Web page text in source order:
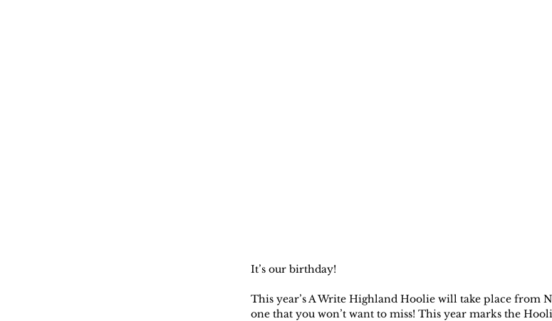
It’s our birthday!
This year’s A Write Highland Hoolie will take place from
one that you won’t want to miss! This year marks the